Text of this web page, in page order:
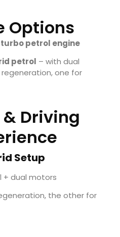
Options
turbo petrol engine
petrol – with dual
one for
& Driving
Setup
+ dual motors
the other for